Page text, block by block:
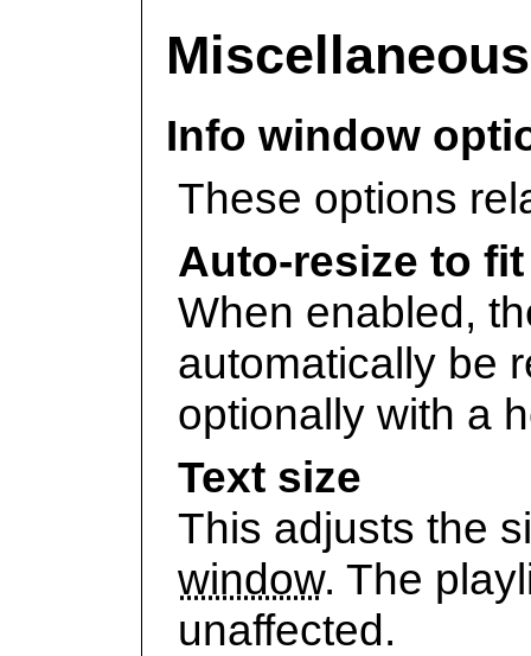
Info window
These options
Auto-resize to
When enabled,
automatically be
optionally with a
Text size
This adjusts the
window. The
unaffected.